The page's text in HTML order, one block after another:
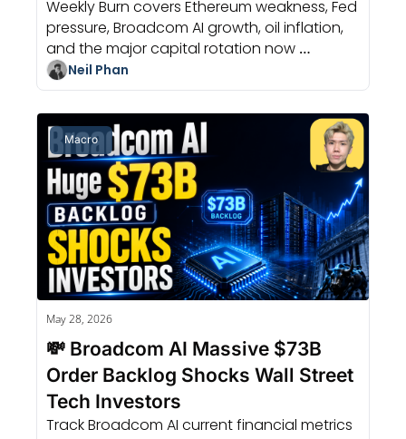
Weekly Burn covers Ethereum weakness, Fed
pressure, Broadcom AI growth, oil inflation,
and the major capital rotation now
reshaping crypto markets.
Neil Phan
Macro
May 28, 2026
💸 Broadcom AI Massive $73B
Order Backlog Shocks Wall Street
Tech Investors
Track Broadcom AI current financial metrics